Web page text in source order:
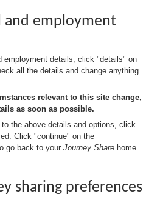
and employment
employment details, click "details" on
all the details and change anything
relevant to this site change,
as soon as possible.
the above details and options, click
Click "continue" on the
go back to your Journey Share home
sharing preferences